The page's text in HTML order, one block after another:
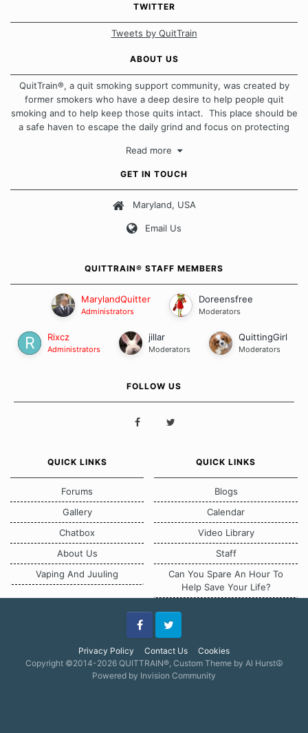
TWITTER
Tweets by QuitTrain
ABOUT US
QuitTrain®, a quit smoking support community, was created by
former smokers who have a deep desire to help people quit
smoking and to help keep those quits intact. This place should be
a safe haven to escape the daily grind and focus on protecting
approach when it comes to quitting smoking. Each of us has our
Our Message Board Guidelines
Read more
GET IN TOUCH
Maryland, USA
Email Us
QUITTRAIN® STAFF MEMBERS
MarylandQuitter
Administrators
Doreensfree
Moderators
Rixcz
Administrators
jillar
Moderators
QuittingGirl
Moderators
FOLLOW US
QUICK LINKS
Forums
Gallery
Chatbox
About Us
Vaping And Juuling
QUICK LINKS
Blogs
Calendar
Video Library
Staff
Can You Spare An Hour To
Help Save Your Life?
Privacy Policy Contact Us Cookies
FacebookTwitter
Copyright ©2014-2026 QUITTRAIN®, Custom Theme by Al Hurst☮
Powered by Invision Community